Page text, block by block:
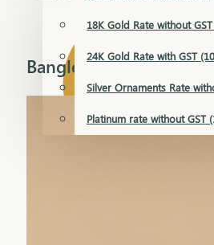
18K Gold Rate without
24K Gold Rate with GST
Silver Ornaments Rate
Platinum rate without GST
Bangles